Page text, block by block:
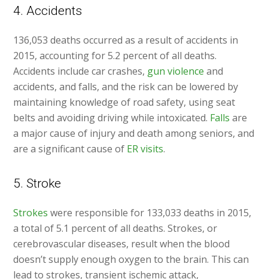
4. Accidents
136,053 deaths occurred as a result of accidents in
2015, accounting for 5.2 percent of all deaths.
Accidents include car crashes, gun violence and
accidents, and falls, and the risk can be lowered by
maintaining knowledge of road safety, using seat
belts and avoiding driving while intoxicated. Falls are
a major cause of injury and death among seniors, and
are a significant cause of ER visits.
5. Stroke
Strokes were responsible for 133,033 deaths in 2015,
a total of 5.1 percent of all deaths. Strokes, or
cerebrovascular diseases, result when the blood
doesn’t supply enough oxygen to the brain. This can
lead to strokes, transient ischemic attack,